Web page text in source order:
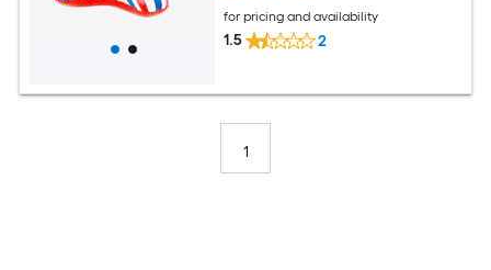
for pricing and availability
1.5 2
1